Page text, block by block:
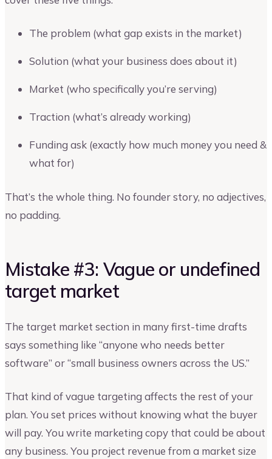
The problem (what gap exists in the market)
Solution (what your business does about it)
Market (who specifically you’re serving)
Traction (what’s already working)
Funding ask (exactly how much money you need &
what for)
That’s the whole thing. No founder story, no adjectives,
no padding.
Mistake #3: Vague or undefined
target market
The target market section in many first-time drafts
says something like “anyone who needs better
software” or “small business owners across the US.”
That kind of vague targeting affects the rest of your
plan. You set prices without knowing what the buyer
will pay. You write marketing copy that could be about
any business. You project revenue from a market size